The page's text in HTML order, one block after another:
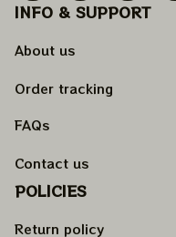
INFO & SUPPORT
About us
Order tracking
FAQs
Contact us
POLICIES
Return policy